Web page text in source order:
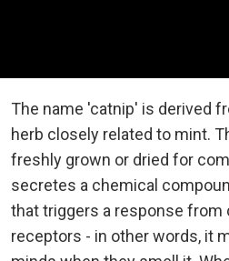
The name 'catnip' is derived
herb closely related to mint.
freshly grown or dried for
secretes a chemical
that triggers a response from
receptors - in other words, it